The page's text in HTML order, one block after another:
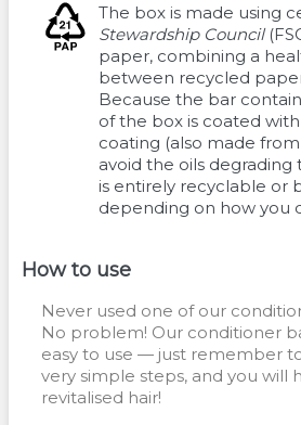
The box is made using
Stewardship Council
paper, combining a
between recycled
Because the bar
of the box is coated
coating (also made
avoid the oils degrading
is entirely recyclable or
depending on how you
How to use
Never used one of our
No problem! Our conditioner
easy to use — just remember
very simple steps, and you will
revitalised hair!